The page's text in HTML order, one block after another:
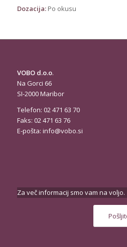
Dozacija: Po okusu
VOBO d.o.o.
Na Gorci 66
SI-2000 Maribor
Telefon: 02 471 63 70
Faks: 02 471 63 76
E-pošta: info@vobo.si
Za več informacij smo vam na voljo.